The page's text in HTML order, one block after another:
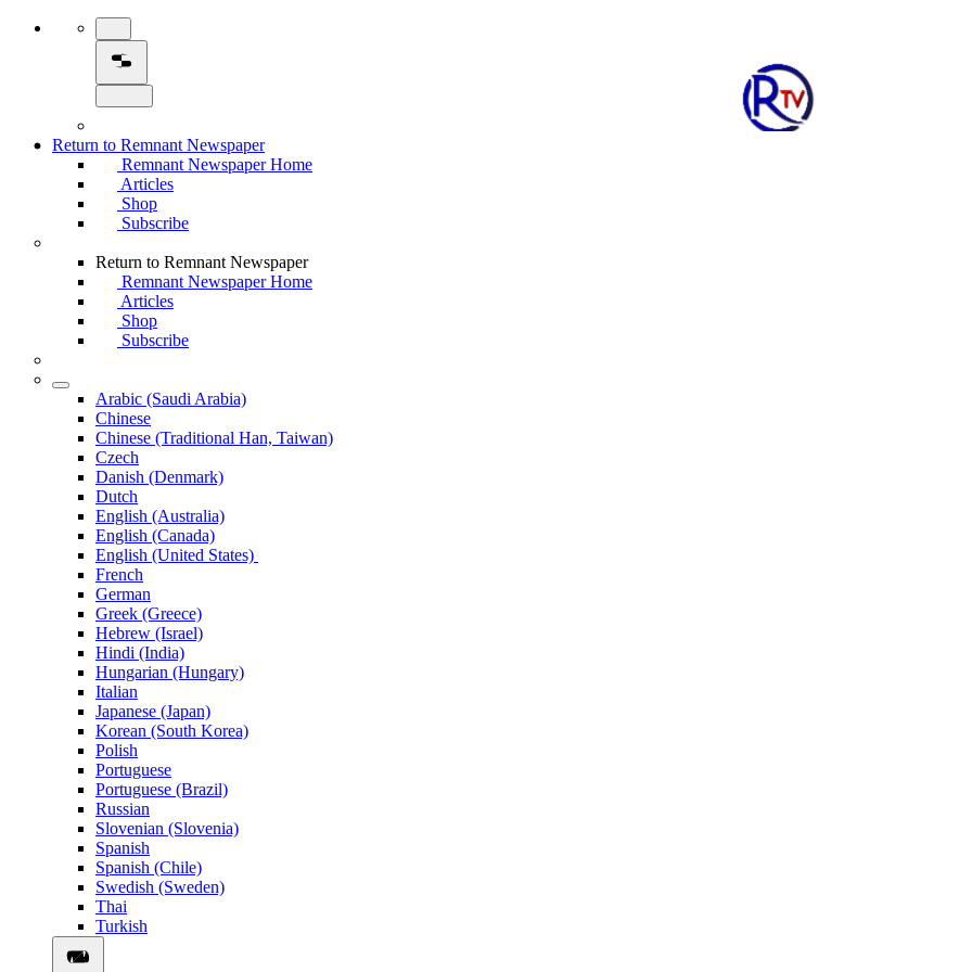
Return to Remnant Newspaper
Remnant Newspaper Home
Articles
Shop
Subscribe
Return to Remnant Newspaper
Remnant Newspaper Home
Articles
Shop
Subscribe
Arabic (Saudi Arabia)
Chinese
Chinese (Traditional Han, Taiwan)
Czech
Danish (Denmark)
Dutch
English (Australia)
English (Canada)
English (United States)
French
German
Greek (Greece)
Hebrew (Israel)
Hindi (India)
Hungarian (Hungary)
Italian
Japanese (Japan)
Korean (South Korea)
Polish
Portuguese
Portuguese (Brazil)
Russian
Slovenian (Slovenia)
Spanish
Spanish (Chile)
Swedish (Sweden)
Thai
Turkish